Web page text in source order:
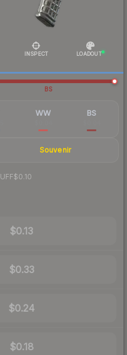
INSPECT LOADOUT
BS
WW BS
Souvenir
$0.10
$0.13
$0.33
$0.24
$0.18